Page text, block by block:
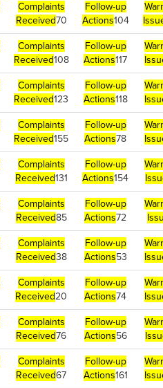
Complaints
Received70
Follow-up
Actions104
Complaints
Received108
Follow-up
Actions117
Complaints
Received123
Follow-up
Actions118
Complaints
Received155
Follow-up
Actions78
Complaints
Received131
Follow-up
Actions154
Complaints
Received85
Follow-up
Actions72
Complaints
Received38
Follow-up
Actions53
Complaints
Received20
Follow-up
Actions74
Complaints
Received76
Follow-up
Actions56
Complaints
Received67
Follow-up
Actions161